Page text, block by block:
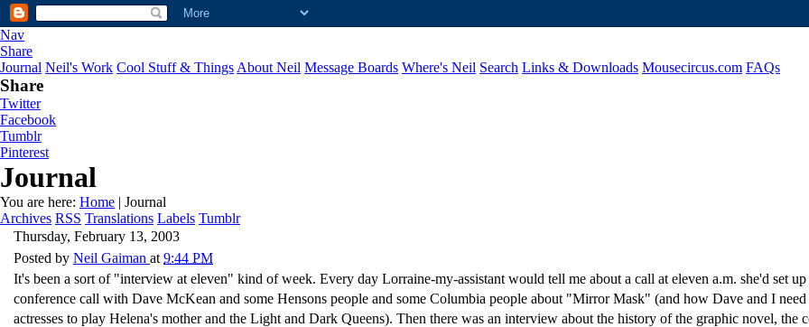
Nav
Share
Journal Neil's Work Cool Stuff & Things About Neil Message Boards Where's Neil Search Links & Downloads Mousecircus.com FAQs
Share
Twitter
Facebook
Tumblr
Pinterest
Journal
You are here: Home | Journal
Archives RSS Translations Labels Tumblr
Thursday, February 13, 2003
Posted by Neil Gaiman at 9:44 PM
It's been a sort of "interview at eleven" kind of week. Every day Lorraine-my-assistant would tell me about a call at eleven a.m. she'd set
conference call with Dave McKean and some Hensons people and some Columbia people about "Mirror Mask" (and how Dave and I
actresses to play Helena's mother and the Light and Dark Queens). Then there was an interview about the history of the graphic novel, the